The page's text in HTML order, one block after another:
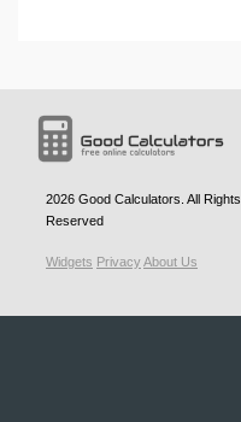
2026 Good Calculators . All Rights
Reserved
Widgets PrivacyAbout Us